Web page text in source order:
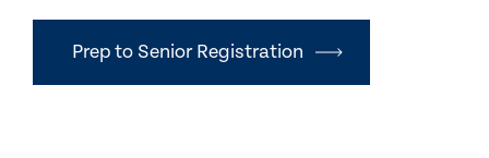
Prep to Senior Registration